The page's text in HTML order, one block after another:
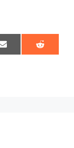
Share
on
Share
on